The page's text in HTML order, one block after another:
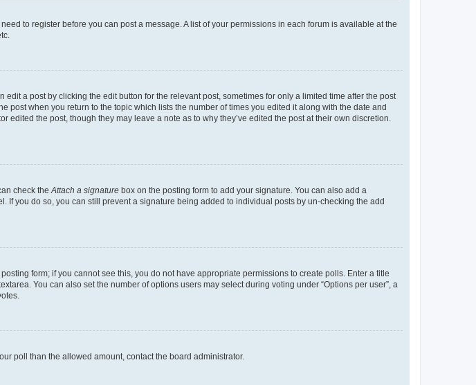
to register before you can post a message. A list of your permissions in each forum is available at the
a post by clicking the edit button for the relevant post, sometimes for only a limited time after the post
when you return to the topic which lists the number of times you edited it along with the date and
the post, though they may leave a note as to why they’ve edited the post at their own discretion.
check theAttach a signature box on the posting form to add your signature. You can also add a
you do so, you can still prevent a signature being added to individual posts by un-checking the add
form; if you cannot see this, you do not have appropriate permissions to create polls. Enter a title
You can also set the number of options users may select during voting under “Options per user”, a
poll than the allowed amount, contact the board administrator.